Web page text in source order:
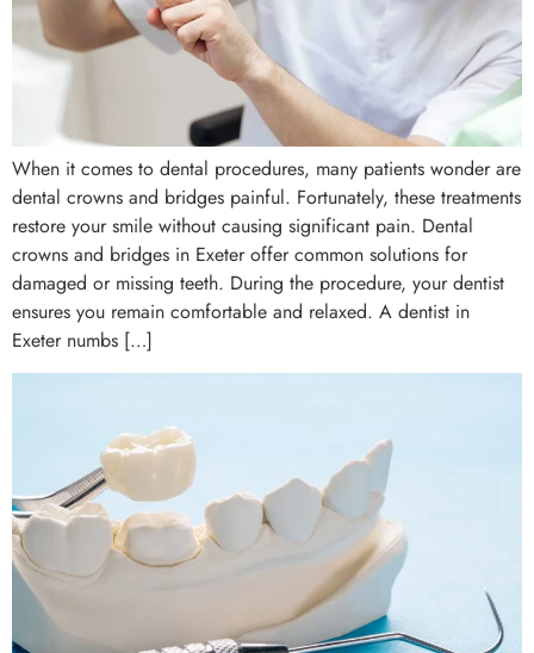
When it comes to dental procedures, many patients wonder are
dental crowns and bridges painful. Fortunately, these treatments
restore your smile without causing significant pain. Dental
crowns and bridges in Exeter offer common solutions for
damaged or missing teeth. During the procedure, your dentist
ensures you remain comfortable and relaxed. A dentist in
Exeter numbs […]